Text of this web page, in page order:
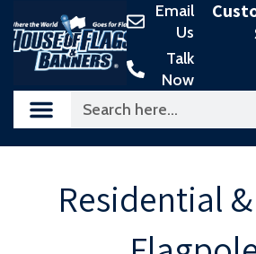
content
Email
Us
Talk
Now
Residential